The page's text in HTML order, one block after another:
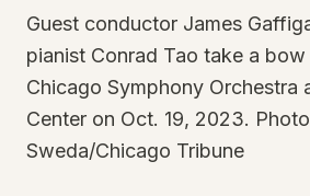
Guest conductor James
pianist Conrad Tao take a
Chicago Symphony Orchestra
Center on Oct. 19, 2023.
Sweda/Chicago Tribune